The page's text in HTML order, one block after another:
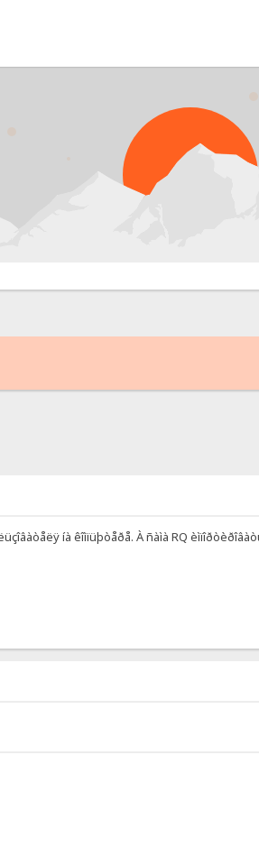
íà êîìïüþòåðå. À ñàìà RQ